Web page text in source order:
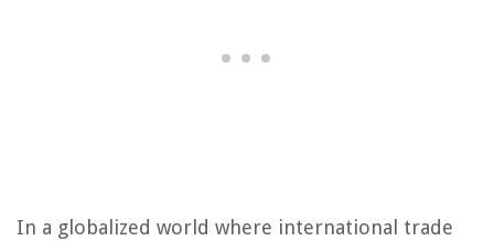
In a globalized world where international trade